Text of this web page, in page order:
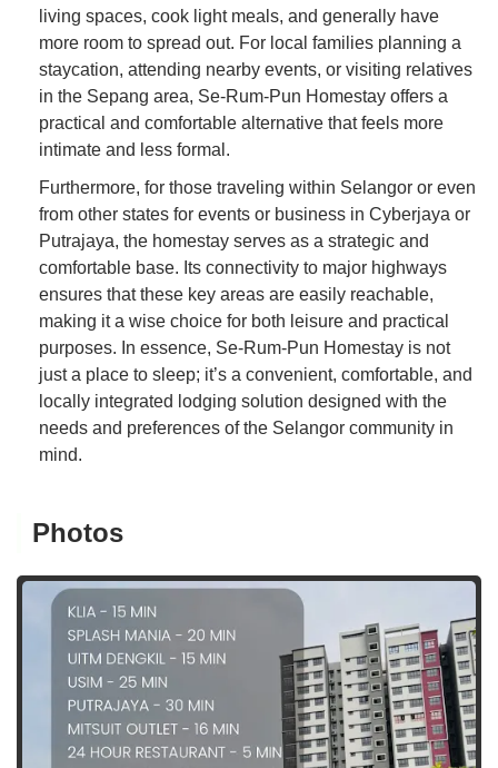
living spaces, cook light meals, and generally have
more room to spread out. For local families planning a
staycation, attending nearby events, or visiting relatives
in the Sepang area, Se-Rum-Pun Homestay offers a
practical and comfortable alternative that feels more
intimate and less formal.
Furthermore, for those traveling within Selangor or even
from other states for events or business in Cyberjaya or
Putrajaya, the homestay serves as a strategic and
comfortable base. Its connectivity to major highways
ensures that these key areas are easily reachable,
making it a wise choice for both leisure and practical
purposes. In essence, Se-Rum-Pun Homestay is not
just a place to sleep; it’s a convenient, comfortable, and
locally integrated lodging solution designed with the
needs and preferences of the Selangor community in
mind.
Photos